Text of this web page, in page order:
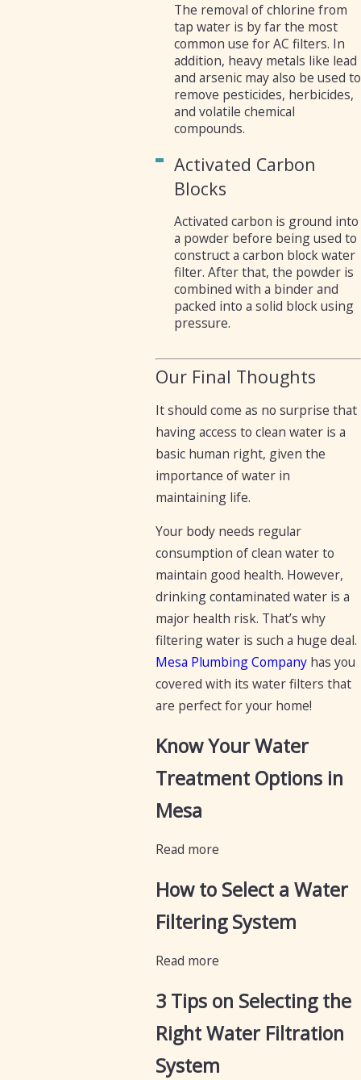
The removal of chlorine from
tap water is by far the most
common use for AC filters. In
addition, heavy metals like lead
and arsenic may also be used to
remove pesticides, herbicides,
and volatile chemical
compounds.
Activated Carbon
Blocks
Activated carbon is ground into
a powder before being used to
construct a carbon block water
filter. After that, the powder is
combined with a binder and
packed into a solid block using
pressure.
Our Final Thoughts
It should come as no surprise that
having access to clean water is a
basic human right, given the
importance of water in
maintaining life.
Your body needs regular
consumption of clean water to
maintain good health. However,
drinking contaminated water is a
major health risk. That’s why
filtering water is such a huge deal.
Mesa Plumbing Companyhas you
covered with its water filters that
are perfect for your home!
Know Your Water
Treatment Options in
Mesa
Read more
How to Select a Water
Filtering System
Read more
3 Tips on Selecting the
Right Water Filtration
System